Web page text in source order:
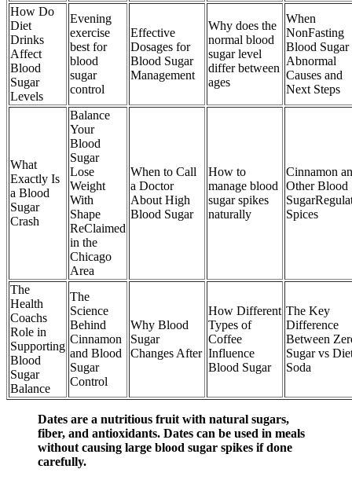
How Do
Diet
Drinks
Affect
Blood
Sugar
Levels
Evening
exercise
best for
blood
sugar
control
Effective
Dosages for
Blood Sugar
Management
Why does the
normal blood
sugar level
differ between
ages
When
NonFasting
Blood Sugar
Abnormal
Causes and
Next Steps
What
Exactly Is
a Blood
Sugar
Crash
Balance
Your
Blood
Sugar
Lose
Weight
With
Shape
ReClaimed
in the
Chicago
Area
When to Call
a Doctor
About High
Blood Sugar
How to
manage blood
sugar spikes
naturally
Cinnamon
Other Blood
Spices
The
Health
Coachs
Role in
Supporting
Blood
Sugar
Balance
The
Science
Behind
Cinnamon
and Blood
Sugar
Control
Why Blood
Sugar
Changes After
How Different
Types of
Coffee
Influence
Blood Sugar
The Key
Difference
Between
Sugar vs
Soda
Dates are a nutritious fruit with natural sugars,
fiber, and antioxidants. Dates can be used in meals
without causing large blood sugar spikes if done
carefully.